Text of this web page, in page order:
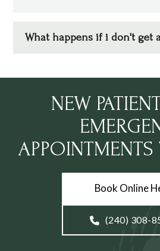
What happens if i don't get
NEW
Book Online
(240) 308-